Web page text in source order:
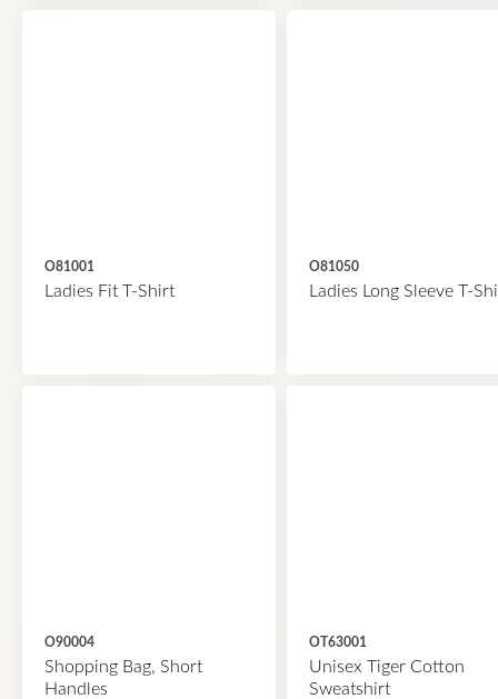
O81001
Ladies Fit T-Shirt
O81050
Ladies Long Sleeve T-
O90004
Shopping Bag, Short
Handles
OT63001
Unisex Tiger Cotton
Sweatshirt